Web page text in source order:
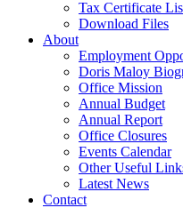
Tax Certificate
Download Files
About
Employment
Doris Maloy
Office Mission
Annual Budget
Annual Report
Office Closures
Events Calendar
Other Useful
Latest News
Contact